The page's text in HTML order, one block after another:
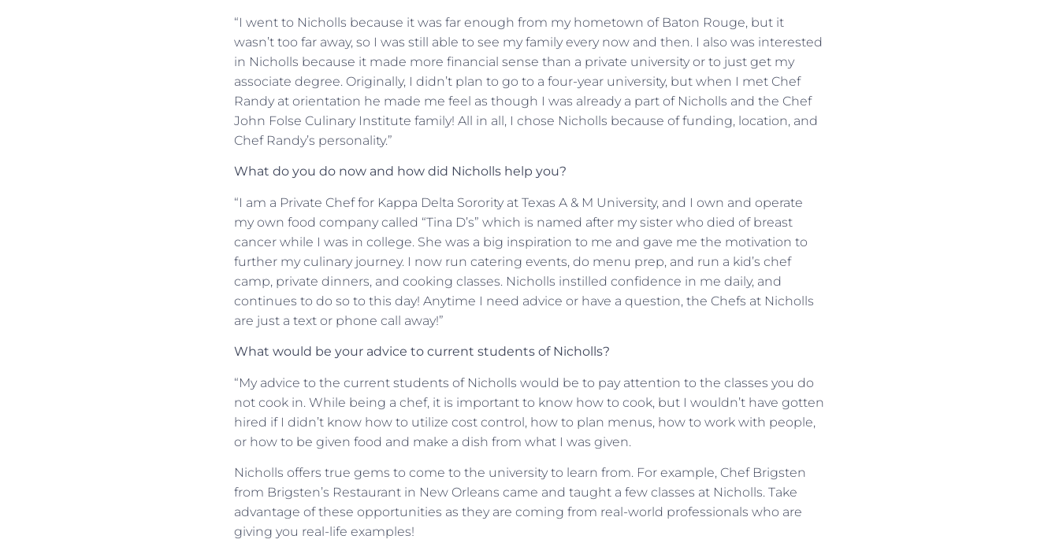
“I went to Nicholls because it was far enough from my hometown of Baton Rouge, but it
wasn’t too far away, so I was still able to see my family every now and then. I also was interested
in Nicholls because it made more financial sense than a private university or to just get my
associate degree. Originally, I didn’t plan to go to a four-year university, but when I met Chef
Randy at orientation he made me feel as though I was already a part of Nicholls and the Chef
John Folse Culinary Institute family! All in all, I chose Nicholls because of funding, location, and
Chef Randy’s personality.”
What do you do now and how did Nicholls help you?
“I am a Private Chef for Kappa Delta Sorority at Texas A & M University, and I own and operate
my own food company called “Tina D’s” which is named after my sister who died of breast
cancer while I was in college. She was a big inspiration to me and gave me the motivation to
further my culinary journey. I now run catering events, do menu prep, and run a kid’s chef
camp, private dinners, and cooking classes. Nicholls instilled confidence in me daily, and
continues to do so to this day! Anytime I need advice or have a question, the Chefs at Nicholls
are just a text or phone call away!”
What would be your advice to current students of Nicholls?
“My advice to the current students of Nicholls would be to pay attention to the classes you do
not cook in. While being a chef, it is important to know how to cook, but I wouldn’t have gotten
hired if I didn’t know how to utilize cost control, how to plan menus, how to work with people,
or how to be given food and make a dish from what I was given.
Nicholls offers true gems to come to the university to learn from. For example, Chef Brigsten
from Brigsten’s Restaurant in New Orleans came and taught a few classes at Nicholls. Take
advantage of these opportunities as they are coming from real-world professionals who are
giving you real-life examples!